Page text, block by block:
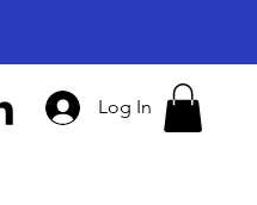
Log In